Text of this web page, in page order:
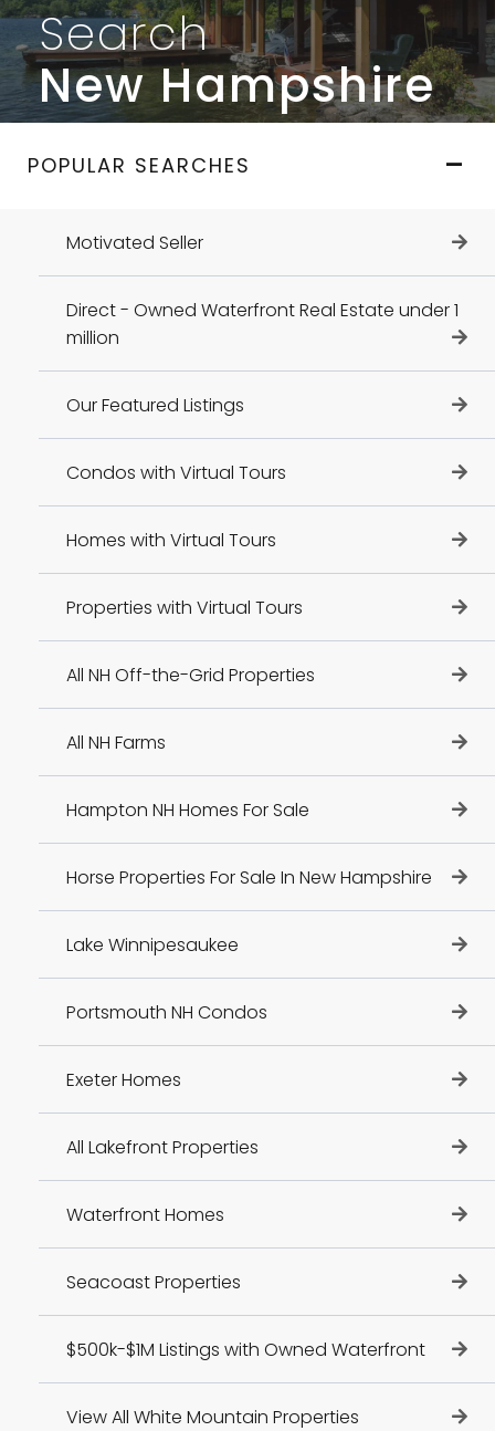
Search
New Hampshire
POPULAR SEARCHES
Motivated Seller
Direct - Owned Waterfront Real Estate under 1
million
Our Featured Listings
Condos with Virtual Tours
Homes with Virtual Tours
Properties with Virtual Tours
All NH Off-the-Grid Properties
All NH Farms
Hampton NH Homes For Sale
Horse Properties For Sale In New Hampshire
Lake Winnipesaukee
Portsmouth NH Condos
Exeter Homes
All Lakefront Properties
Waterfront Homes
Seacoast Properties
$500k-$1M Listings with Owned Waterfront
View All White Mountain Properties